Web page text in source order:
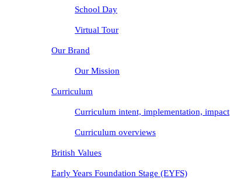
School Day
Virtual Tour
Our Brand
Our Mission
Curriculum
Curriculum intent, implementation, impact
Curriculum overviews
British Values
Early Years Foundation Stage (EYFS)